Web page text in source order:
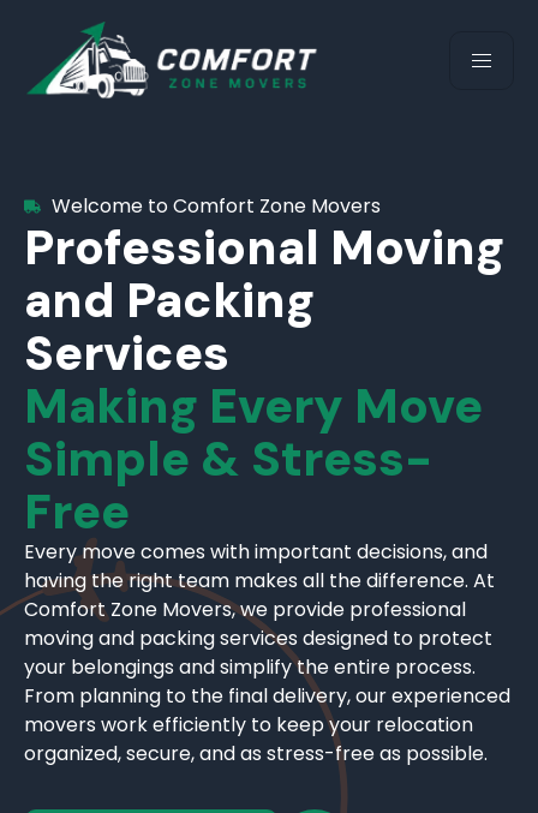
Welcome to Comfort Zone Movers
Professional Moving
and Packing
Services
Making Every Move
Simple & Stress-
Free
Every move comes with important decisions, and
having the right team makes all the difference. At
Comfort Zone Movers, we provide professional
moving and packing services designed to protect
your belongings and simplify the entire process.
From planning to the final delivery, our experienced
movers work efficiently to keep your relocation
organized, secure, and as stress-free as possible.